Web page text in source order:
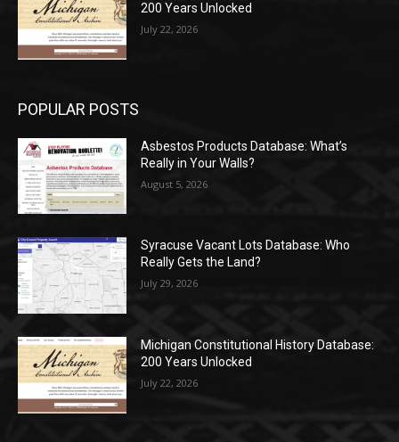
200 Years Unlocked
July 22, 2026
POPULAR POSTS
Asbestos Products Database: What’s
Really in Your Walls?
August 5, 2026
Syracuse Vacant Lots Database: Who
Really Gets the Land?
July 29, 2026
Michigan Constitutional History Database:
200 Years Unlocked
July 22, 2026